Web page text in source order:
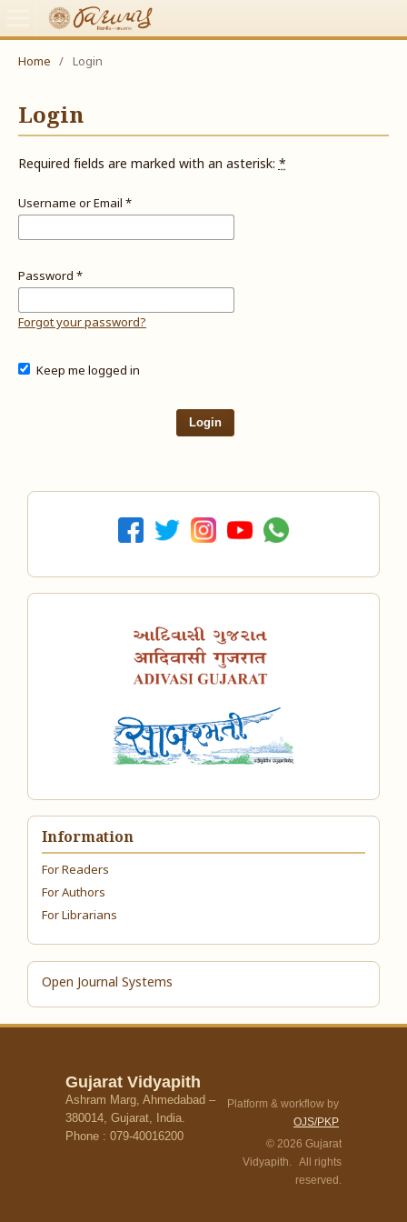
Home / Login
Login
Required fields are marked with an asterisk:*
Username or Email *
Password *
Forgot your password?
Keep me logged in
Login
Information
For Readers
For Authors
For Librarians
Open Journal Systems
Gujarat Vidyapith
Ashram Marg, Ahmedabad –
380014, Gujarat, India.
Phone : 079-40016200
Platform & workflow by
OJS/PKP
© 2026 Gujarat
Vidyapith. All rights
reserved.